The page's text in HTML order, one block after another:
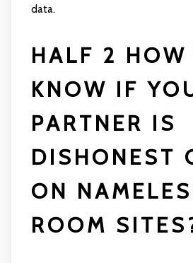
data.
HALF 2 HOW
KNOW IF
PARTNER IS
DISHONEST
ON
ROOM